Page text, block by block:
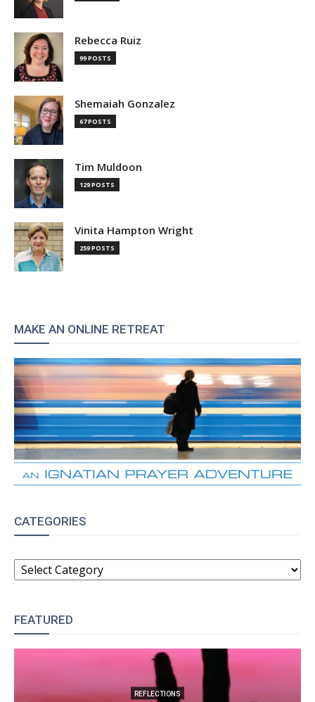
Rebecca Ruiz
99 POSTS
Shemaiah Gonzalez
67 POSTS
Tim Muldoon
129 POSTS
Vinita Hampton Wright
259 POSTS
MAKE AN ONLINE RETREAT
CATEGORIES
CATEGORIES
FEATURED
REFLECTIONS